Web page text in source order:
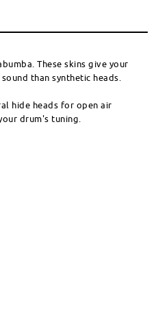
These skins give your
than synthetic heads.
hide heads for open air
drum's tuning.